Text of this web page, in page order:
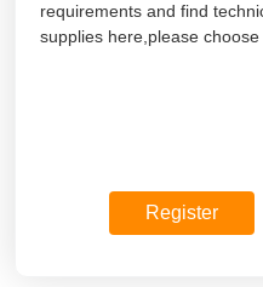
requirements and find
supplies here,please choose
Register